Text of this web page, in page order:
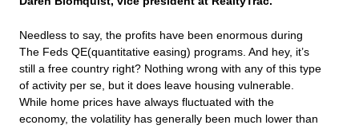
Needless to say, the profits have been enormous during
The Feds QE(quantitative easing) programs. And hey, it’s
still a free country right? Nothing wrong with any of this type
of activity per se, but it does leave housing vulnerable.
While home prices have always fluctuated with the
economy, the volatility has generally been much lower than